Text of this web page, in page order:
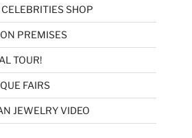
SHOP
PREMISES
TOUR!
FAIRS
JEWELRY VIDEO